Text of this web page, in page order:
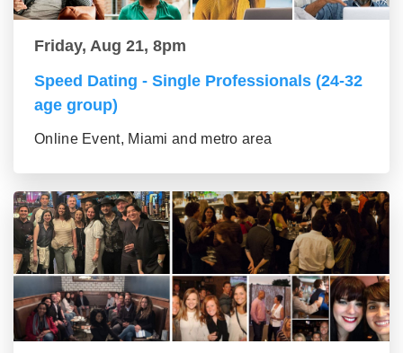
Friday, Aug 21, 8pm
Speed Dating - Single Professionals (24-32
age group)
Online Event, Miami and metro area